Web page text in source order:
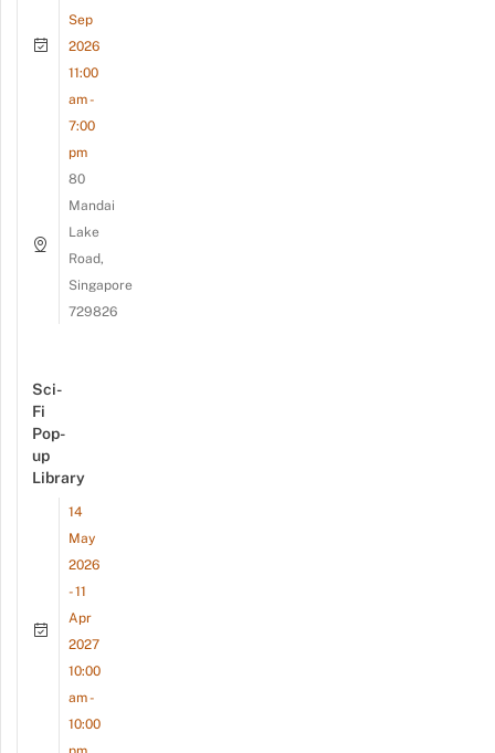
Sep
2026
11:00
am -
7:00
pm
80
Mandai
Lake
Road,
Singapore
729826
Sci-
Fi
Pop-
up
Library
14
May
2026
- 11
Apr
2027
10:00
am -
10:00